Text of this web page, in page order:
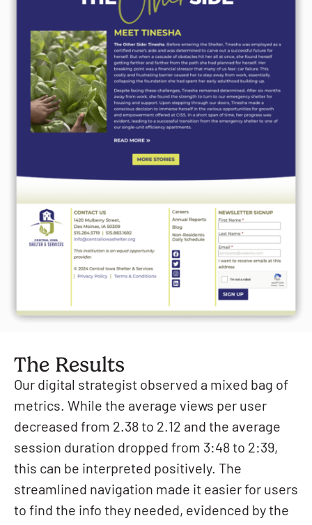
The Results
Our digital strategist observed a mixed bag of
metrics. While the average views per user
decreased from 2.38 to 2.12 and the average
session duration dropped from 3:48 to 2:39,
this can be interpreted positively. The
streamlined navigation made it easier for users
to find the info they needed, evidenced by the